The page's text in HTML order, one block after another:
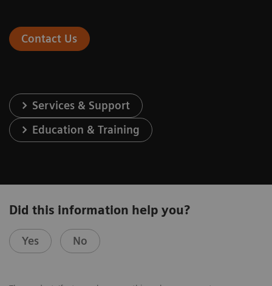
Contact Us
Services & Support
Education & Training
Did this information help you?
Yes No